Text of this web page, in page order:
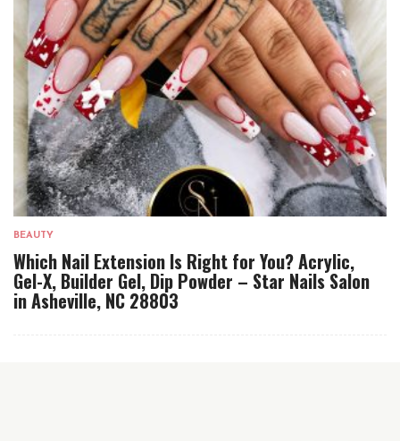
BEAUTY
Which Nail Extension Is Right for You? Acrylic,
Gel-X, Builder Gel, Dip Powder – Star Nails Salon
in Asheville, NC 28803